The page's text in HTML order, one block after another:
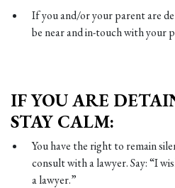
If you and/or your parent are
be near and in-touch with your
IF YOU ARE
STAY CALM:
You have the right to remain
consult with a lawyer. Say: “I
a lawyer.”